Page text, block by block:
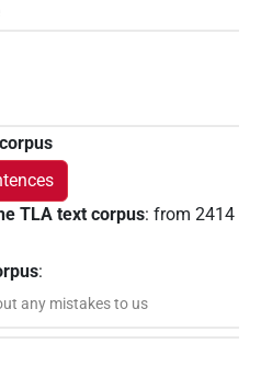
TLA text corpus: from 2414
:
any mistakes to us